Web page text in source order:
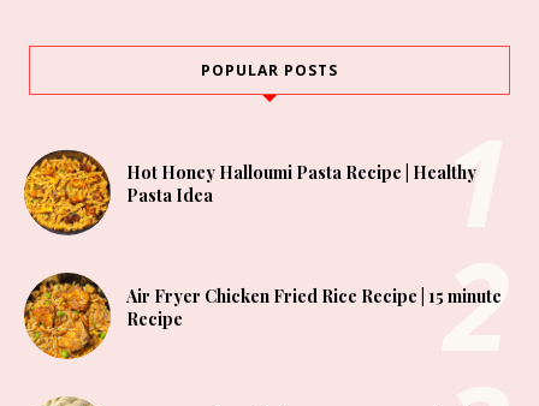
POPULAR POSTS
Hot Honey Halloumi Pasta Recipe | Healthy
Pasta Idea
Air Fryer Chicken Fried Rice Recipe | 15 minute
Recipe